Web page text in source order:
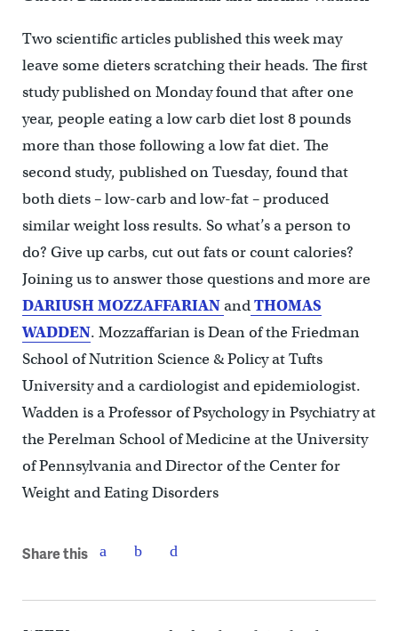
Two scientific articles published this week may
leave some dieters scratching their heads. The first
study published on Monday found that after one
year, people eating a low carb diet lost 8 pounds
more than those following a low fat diet. The
second study, published on Tuesday, found that
both diets – low-carb and low-fat – produced
similar weight loss results. So what’s a person to
do? Give up carbs, cut out fats or count calories?
Joining us to answer those questions and more are
DARIUSH MOZZAFFARIANand THOMAS
WADDEN. Mozzaffarian is Dean of the Friedman
School of Nutrition Science & Policy at Tufts
University and a cardiologist and epidemiologist.
Wadden is a Professor of Psychology in Psychiatry at
the Perelman School of Medicine at the University
of Pennsylvania and Director of the Center for
Weight and Eating Disorders
Share this